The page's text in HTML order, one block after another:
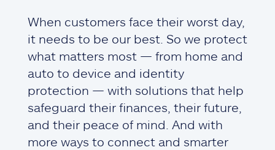
When customers face their worst day,
it needs to be our best. So we protect
what matters most — from home and
auto to device and identity
protection — with solutions that help
safeguard their finances, their future,
and their peace of mind. And with
more ways to connect and smarter